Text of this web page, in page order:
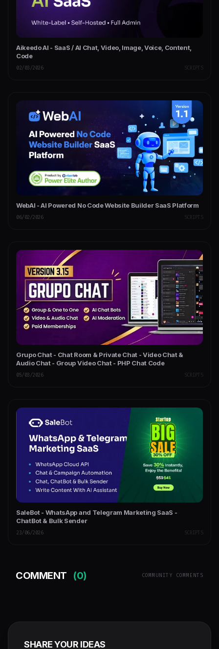
Aikeedo AI - SaaS / AI Chat, Video, Image, Voice, Content,
Code
02/03/2026 SCRIPTS
WebAI - AI Powered No Code Website Builder SaaS Platform
06/02/2026 SCRIPTS
Grupo Chat - Chat Room & Private Chat - Video Chat &
Audio Chat - Group Video Chat - PHP Chat Code
05/03/2026 SCRIPTS
SaleBot - WhatsApp and Telegram Marketing SaaS -
ChatBot & Bulk Sender
23/06/2026 SCRIPTS
COMMENT (0) COMMUNITY COMMENTS
SHARE YOUR IDEAS